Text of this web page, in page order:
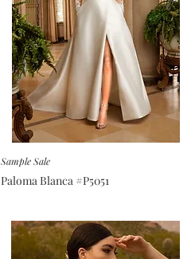
Sample Sale
Paloma Blanca #P5051